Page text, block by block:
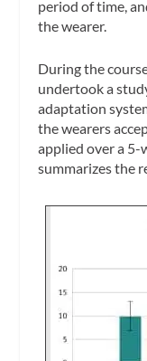
period of time,
the wearer.
During the
undertook a
adaptation
the wearers
applied over a 5-
summarizes the